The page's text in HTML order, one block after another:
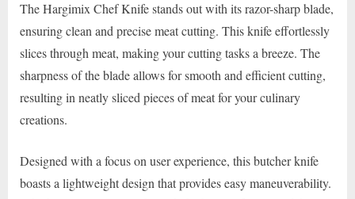
The Hargimix Chef Knife stands out with its razor-sharp blade,
ensuring clean and precise meat cutting. This knife effortlessly
slices through meat, making your cutting tasks a breeze. The
sharpness of the blade allows for smooth and efficient cutting,
resulting in neatly sliced pieces of meat for your culinary
creations.
Designed with a focus on user experience, this butcher knife
boasts a lightweight design that provides easy maneuverability.